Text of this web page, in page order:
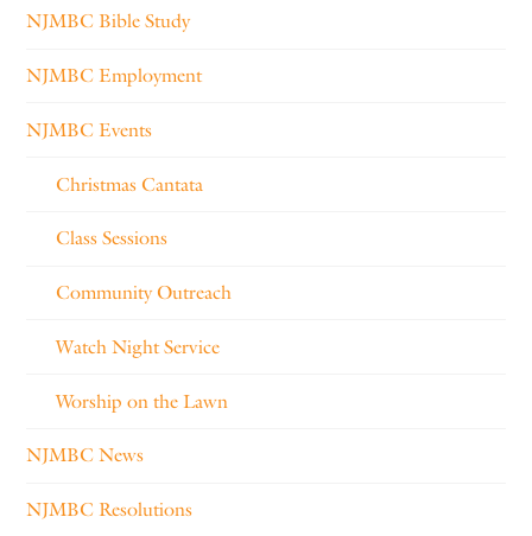
NJMBC Bible Study
NJMBC Employment
NJMBC Events
Christmas Cantata
Class Sessions
Community Outreach
Watch Night Service
Worship on the Lawn
NJMBC News
NJMBC Resolutions